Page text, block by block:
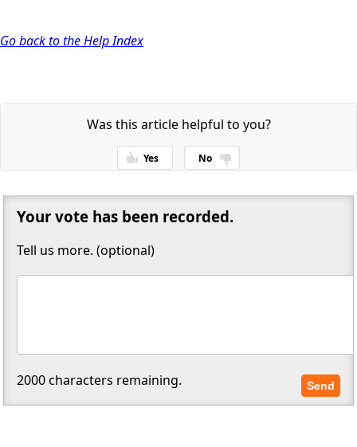
Go back to the Help Index
Was this article helpful to you?
Yes No
Thanks for your feedback!
Your vote has been recorded.
Tell us more. (optional)
2000characters remaining. Send